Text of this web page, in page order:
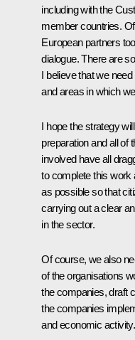
including with the
member countries.
European partners
dialogue. There are
I believe that we
and areas in which
I hope the strategy
preparation and all of
involved have all
to complete this work
as possible so that
carrying out a clear
in the sector.
Of course, we also
of the organisations
the companies, draft
the companies
and economic activity.